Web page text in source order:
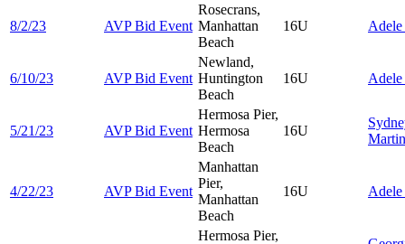
8/2/23 AVP Bid Event
Rosecrans,
Manhattan
Beach
16U Adele
6/10/23 AVP Bid Event
Newland,
Huntington
Beach
16U Adele
5/21/23 AVP Bid Event
Hermosa Pier,
Hermosa
Beach
16U
Martin
4/22/23 AVP Bid Event
Manhattan
Pier,
Manhattan
Beach
16U Adele
Hermosa Pier,